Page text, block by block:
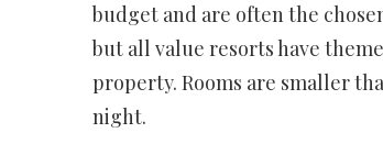
budget and are often the
but all value resorts have
property. Rooms are smaller
night.